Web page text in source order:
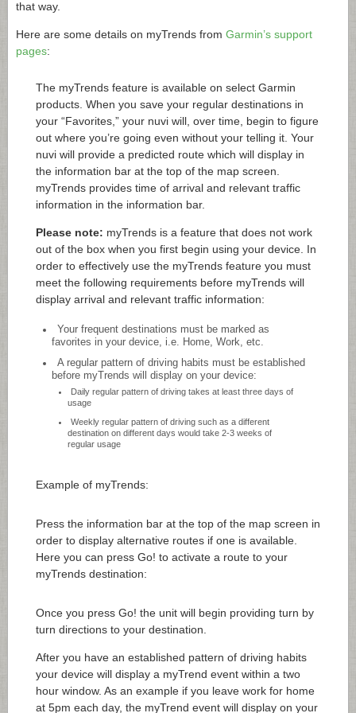
that way.
Here are some details on myTrends from Garmin’s support
pages:
The myTrends feature is available on select Garmin
products. When you save your regular destinations in
your “Favorites,” your nuvi will, over time, begin to figure
out where you’re going even without your telling it. Your
nuvi will provide a predicted route which will display in
the information bar at the top of the map screen.
myTrends provides time of arrival and relevant traffic
information in the information bar.
Please note: myTrends is a feature that does not work
out of the box when you first begin using your device. In
order to effectively use the myTrends feature you must
meet the following requirements before myTrends will
display arrival and relevant traffic information:
Your frequent destinations must be marked as
favorites in your device, i.e. Home, Work, etc.
A regular pattern of driving habits must be established
before myTrends will display on your device:
Daily regular pattern of driving takes at least three days of
usage
Weekly regular pattern of driving such as a different
destination on different days would take 2-3 weeks of
regular usage
Example of myTrends:
Press the information bar at the top of the map screen in
order to display alternative routes if one is available.
Here you can press Go! to activate a route to your
myTrends destination:
Once you press Go! the unit will begin providing turn by
turn directions to your destination.
After you have an established pattern of driving habits
your device will display a myTrend event within a two
hour window. As an example if you leave work for home
at 5pm each day, the myTrend event will display on your